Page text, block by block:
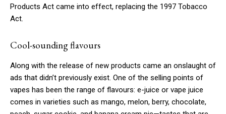
Products Act came into effect, replacing the 1997 Tobacco
Act.
Cool-sounding flavours
Along with the release of new products came an onslaught of
ads that didn’t previously exist. One of the selling points of
vapes has been the range of flavours: e-juice or vape juice
comes in varieties such as mango, melon, berry, chocolate,